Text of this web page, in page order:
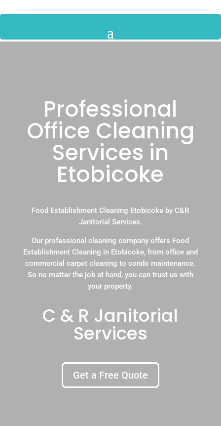
Professional
Office Cleaning
Services in
Etobicoke
Food Establishment Cleaning Etobicoke by C&R
Janitorial Services.
Our professional cleaning company offers Food
Establishment Cleaning in Etobicoke, from office and
commercial carpet cleaning to condo maintenance.
So no matter the job at hand, you can trust us with
your property.
C & R Janitorial
Services
Get a Free Quote